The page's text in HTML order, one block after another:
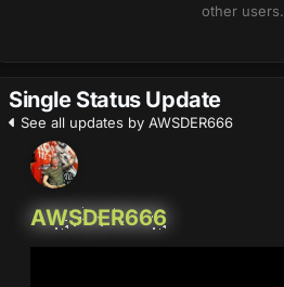
other users.
Single Status Update
See all updates by AWSDER666
AWSDER666